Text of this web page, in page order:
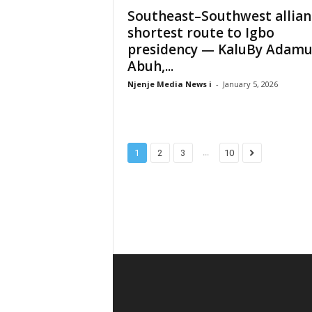
Southeast–Southwest
shortest route to Igbo
presidency — KaluBy Adamu
Abuh,...
Njenje Media News i - January 5, 2026
1 2 3 ... 10